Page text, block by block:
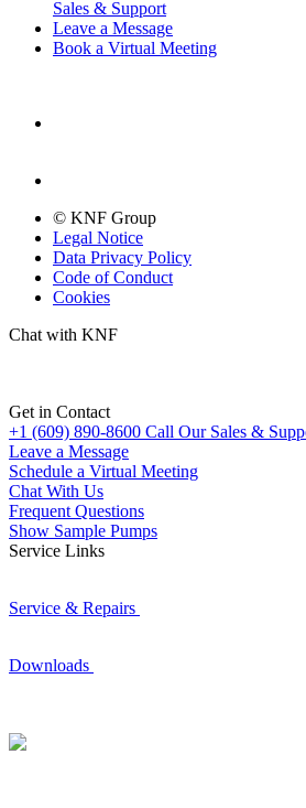
Sales & Support
Leave a Message
Book a Virtual Meeting
© KNF Group
Legal Notice
Data Privacy Policy
Code of Conduct
Cookies
Chat with KNF
Get in Contact
+1 (609) 890-8600 Call Our Sales &
Leave a Message
Schedule a Virtual Meeting
Chat With Us
Frequent Questions
Show Sample Pumps
Service Links
Service & Repairs
Downloads